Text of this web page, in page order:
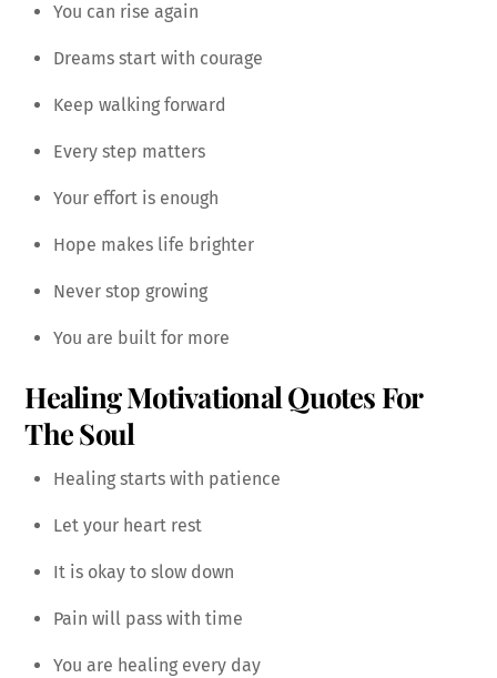
You can rise again
Dreams start with courage
Keep walking forward
Every step matters
Your effort is enough
Hope makes life brighter
Never stop growing
You are built for more
Healing Motivational Quotes For
The Soul
Healing starts with patience
Let your heart rest
It is okay to slow down
Pain will pass with time
You are healing every day